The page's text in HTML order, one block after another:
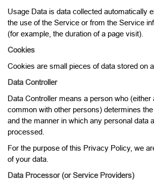
Usage Data is data collected automatically
the use of the Service or from the Service
(for example, the duration of a page visit).
Cookies
Cookies are small pieces of data stored on
Data Controller
Data Controller means a person who (either
common with other persons) determines
and the manner in which any personal data
processed.
For the purpose of this Privacy Policy, we
of your data.
Data Processor (or Service Providers)